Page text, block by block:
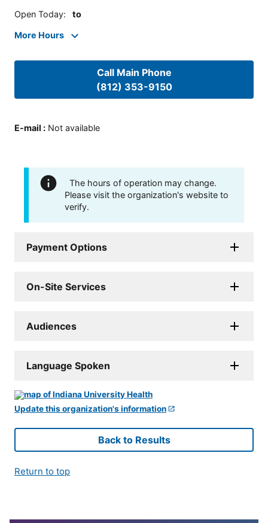
Open Today: to
More Hours
Call Main Phone
(812) 353-9150
E-mail : Not available
The hours of operation may change.
Please visit the organization's website to
verify.
Payment Options
On-Site Services
Audiences
Language Spoken
Update this organization's information
Back to Results
Return to top